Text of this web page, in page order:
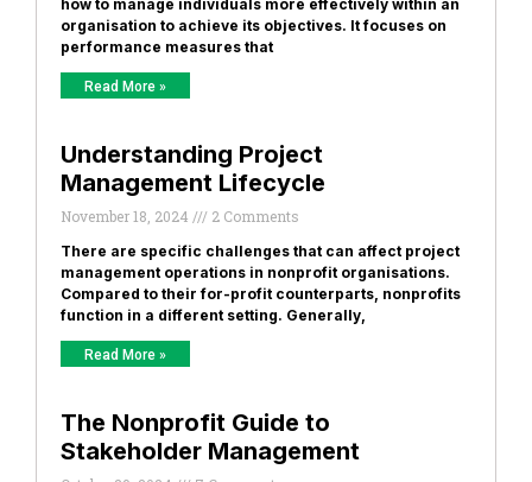
how to manage individuals more effectively within an
organisation to achieve its objectives. It focuses on
performance measures that
Read More »
Understanding Project
Management Lifecycle
November 18, 2024 2 Comments
There are specific challenges that can affect project
management operations in nonprofit organisations.
Compared to their for-profit counterparts, nonprofits
function in a different setting. Generally,
Read More »
The Nonprofit Guide to
Stakeholder Management